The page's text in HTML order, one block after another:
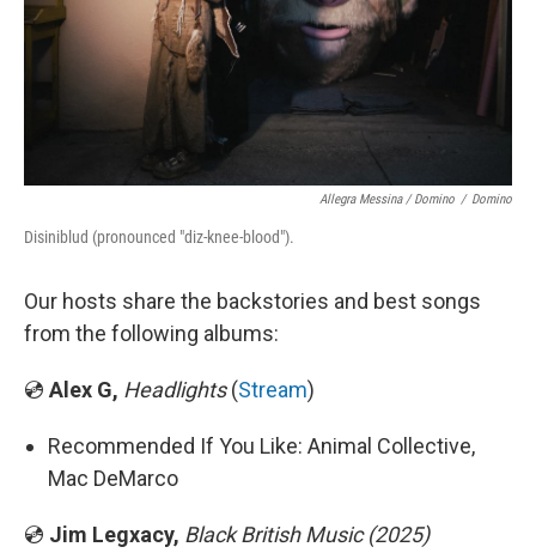
Allegra Messina / Domino / Domino
Disiniblud (pronounced "diz-knee-blood").
Our hosts share the backstories and best songs
from the following albums:
💿 Alex G, Headlights(Stream)
Recommended If You Like: Animal Collective,
Mac DeMarco
💿 Jim Legxacy, Black British Music (2025)